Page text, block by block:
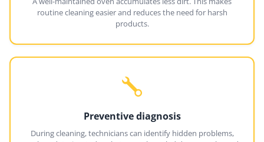
routine cleaning easier and reduces the need for harsh
products.
Preventive diagnosis
During cleaning, technicians can identify hidden problems,